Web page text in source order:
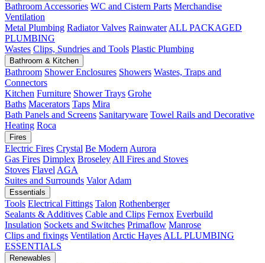
Bathroom Accessories WC and Cistern Parts Merchandise
Ventilation
Metal Plumbing Radiator Valves Rainwater ALL PACKAGED
PLUMBING
Wastes Clips, Sundries and Tools Plastic Plumbing
Bathroom & Kitchen
Bathroom Shower Enclosures Showers Wastes, Traps and
Connectors
Kitchen Furniture Shower Trays Grohe
Baths Macerators Taps Mira
Bath Panels and Screens Sanitaryware Towel Rails and Decorative
Heating Roca
Fires
Electric Fires Crystal Be Modern Aurora
Gas Fires Dimplex Broseley All Fires and Stoves
Stoves Flavel AGA
Suites and Surrounds Valor Adam
Essentials
Tools Electrical Fittings Talon Rothenberger
Sealants & Additives Cable and Clips Fernox Everbuild
Insulation Sockets and Switches Primaflow Manrose
Clips and fixings Ventilation Arctic Hayes ALL PLUMBING
ESSENTIALS
Renewables